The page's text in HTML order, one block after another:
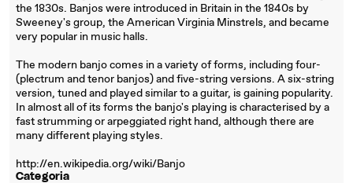
the 1830s. Banjos were introduced in Britain in the 1840s by
Sweeney's group, the American Virginia Minstrels, and became
very popular in music halls.
The modern banjo comes in a variety of forms, including four-
(plectrum and tenor banjos) and five-string versions. A six-string
version, tuned and played similar to a guitar, is gaining popularity.
In almost all of its forms the banjo's playing is characterised by a
fast strumming or arpeggiated right hand, although there are
many different playing styles.
http://en.wikipedia.org/wiki/Banjo
Categoria